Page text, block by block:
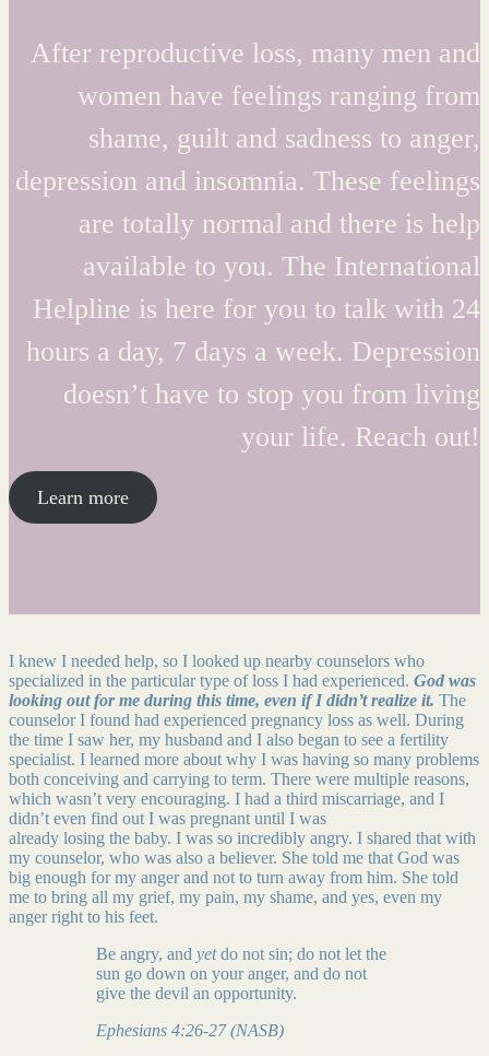
After reproductive loss, many men and
women have feelings ranging from
shame, guilt and sadness to anger,
depression and insomnia. These feelings
are totally normal and there is help
available to you. The International
Helpline is here for you to talk with 24
hours a day, 7 days a week. Depression
doesn’t have to stop you from living
your life. Reach out!
Learn more
I knew I needed help, so I looked up nearby counselors who
specialized in the particular type of loss I had experienced. God was
looking out for me during this time, even if I didn’t realize it. The
counselor I found had experienced pregnancy loss as well. During
the time I saw her, my husband and I also began to see a fertility
specialist. I learned more about why I was having so many problems
both conceiving and carrying to term. There were multiple reasons,
which wasn’t very encouraging. I had a third miscarriage, and I
didn’t even find out I was pregnant until I was
already losing the baby. I was so incredibly angry. I shared that with
my counselor, who was also a believer. She told me that God was
big enough for my anger and not to turn away from him. She told
me to bring all my grief, my pain, my shame, and yes, even my
anger right to his feet.
Be angry, and yetdo not sin; do not let the
sun go down on your anger, and do not
give the devil an opportunity.
Ephesians 4:26-27 (NASB)